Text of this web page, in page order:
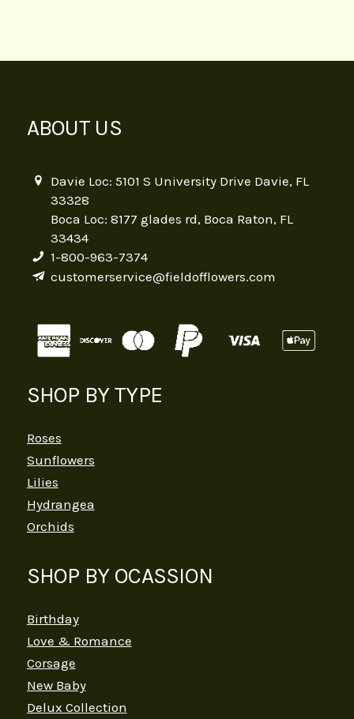
ABOUT US
Davie Loc: 5101 S University Drive Davie, FL
33328
Boca Loc: 8177 glades rd, Boca Raton, FL
33434
1-800-963-7374
customerservice@fieldofflowers.com
SHOP BY TYPE
Roses
Sunflowers
Lilies
Hydrangea
Orchids
SHOP BY OCASSION
Birthday
Love & Romance
Corsage
New Baby
Delux Collection